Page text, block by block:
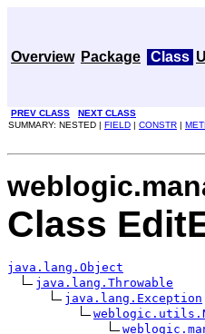
Overview Package Class
PREV CLASS NEXT CLASS
SUMMARY: NESTED | FIELD | CONSTR |
Class
java.lang.Object
java.lang.Throwable
java.lang.Exception